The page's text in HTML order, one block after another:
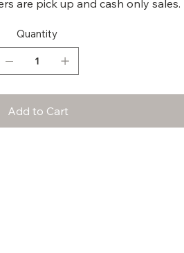
are pick up and cash only sales.
Quantity
Add to Cart